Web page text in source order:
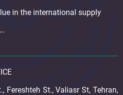
in the international supply
Fereshteh St., Valiasr St, Tehran,